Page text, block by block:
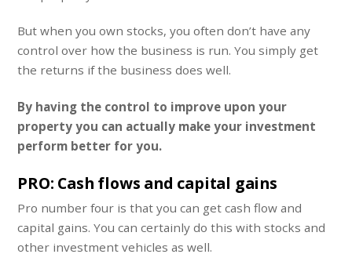
But when you own stocks, you often don’t have any
control over how the business is run. You simply get
the returns if the business does well.
By having the control to improve upon your
property you can actually make your investment
perform better for you.
PRO: Cash flows and capital gains
Pro number four is that you can get cash flow and
capital gains. You can certainly do this with stocks and
other investment vehicles as well.